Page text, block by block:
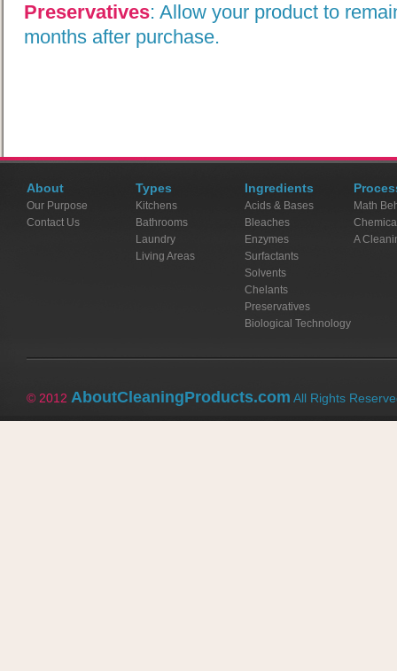
Preservatives: Allow your product to
months after purchase.
About
Our Purpose
Contact Us
Types
Kitchens
Bathrooms
Laundry
Living Areas
Ingredients
Acids & Bases
Bleaches
Enzymes
Surfactants
Solvents
Chelants
Preservatives
Biological Technology
Math
A
© 2012 AboutCleaningProducts.com All Rights